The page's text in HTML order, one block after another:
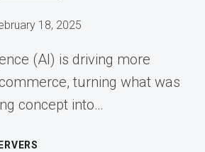
18, 2025
(AI) is driving more
turning what was
concept into…